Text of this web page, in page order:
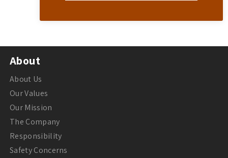
About
About Us
Our Values
Our Mission
The Company
Responsibility
Safety Concerns